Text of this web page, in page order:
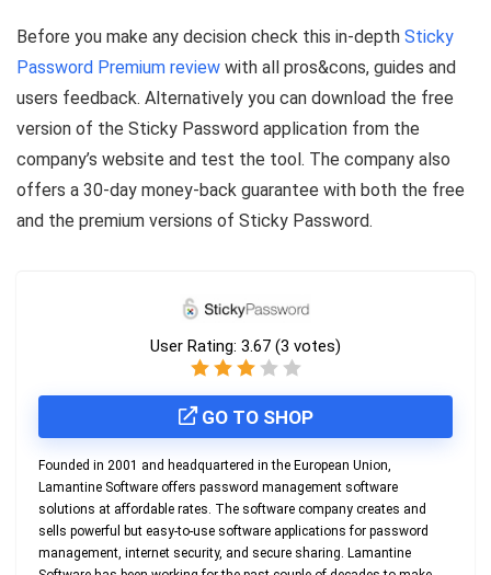
Before you make any decision check this in-depth Sticky
Password Premium review with all pros&cons, guides and
users feedback. Alternatively you can download the free
version of the Sticky Password application from the
company’s website and test the tool. The company also
offers a 30-day money-back guarantee with both the free
and the premium versions of Sticky Password.
User Rating: 3.67 (3 votes)
GO TO SHOP
Founded in 2001 and headquartered in the European Union,
Lamantine Software offers password management software
solutions at affordable rates. The software company creates and
sells powerful but easy-to-use software applications for password
management, internet security, and secure sharing. Lamantine